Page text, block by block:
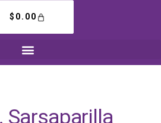
$ 0.00
Sarsaparilla